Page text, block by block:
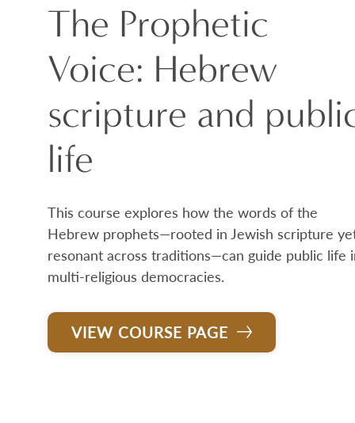
The Prophetic
Voice: Hebrew
scripture and
life
This course explores how the words of the
Hebrew prophets—rooted in Jewish scripture
resonant across traditions—can guide public life
multi-religious democracies.
VIEW COURSE PAGE